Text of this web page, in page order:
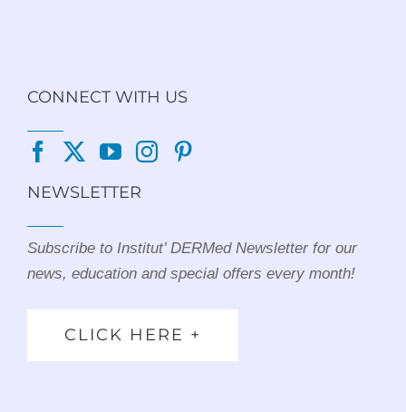
CONNECT WITH US
NEWSLETTER
Subscribe to Institut’ DERMed Newsletter for our
news, education and special offers every month!
CLICK HERE +